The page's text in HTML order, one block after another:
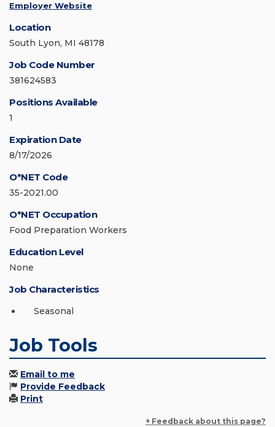
Employer Website
Location
South Lyon, MI 48178
Job Code Number
381624583
Positions Available
1
Expiration Date
8/17/2026
O*NET Code
35-2021.00
O*NET Occupation
Food Preparation Workers
Education Level
None
Job Characteristics
Seasonal
Job Tools
Email to me
Provide Feedback
Print
+ Feedback about this page?